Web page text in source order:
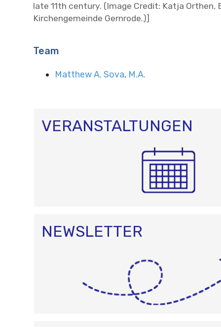
late 11th century. (Image Credit: Katja Orthen,
Kirchengemeinde Gernrode.)]
Team
Matthew A. Sova, M.A.
VERANSTALTUNGEN
NEWSLETTER